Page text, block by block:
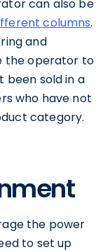
can also be
columns.
and
the operator to
been sold in a
who have not
category.
the power
to set up